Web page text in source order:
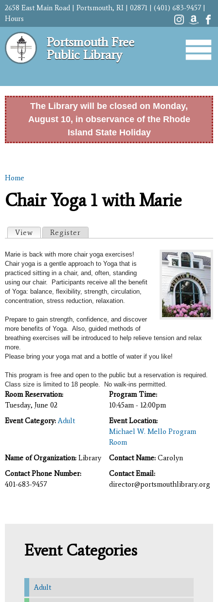
Skip to
content
2658 East Main Road | Portsmouth, RI | 02871 | (401) 683-9457 |
Hours
Portsmouth Free
Public Library
The Library will be closed on Monday,
August 10, in observance of the Rhode
Island State Holiday
You are here
Home
Chair Yoga 1 with Marie
Primary tabs
View (active tab)
Register
Marie is back with more chair yoga exercises!
Chair yoga is a gentle approach to Yoga that is
practiced sitting in a chair, and, often, standing
using our chair. Participants receive all the benefit
of Yoga: balance, flexibility, strength, circulation,
concentration, stress reduction, relaxation.
Prepare to gain strength, confidence, and discover
more benefits of Yoga. Also, guided methods of
breathing exercises will be introduced to help relieve tension and relax
more.
Please bring your yoga mat and a bottle of water if you like!
This program is free and open to the public but a reservation is required.
Class size is limited to 18 people. No walk-ins permitted.
Room Reservation:
Tuesday, June 02
Program Time:
10:45am - 12:00pm
Event Category: Adult
Event Location:
Michael W. Mello Program
Room
Name of Organization: Library Contact Name: Carolyn
Contact Phone Number:
401-683-9457
Contact Email:
director@portsmouthlibrary.org
Event Categories
Adult